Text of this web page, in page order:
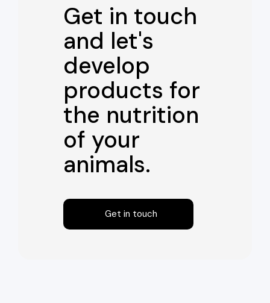
Get in touch
and let's
develop
products for
the nutrition
of your
animals.
Get in touch